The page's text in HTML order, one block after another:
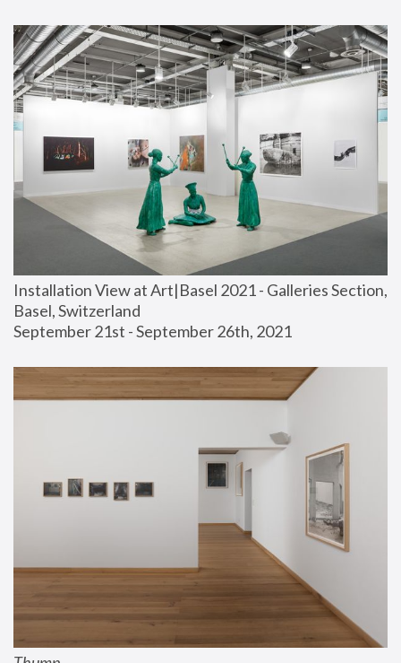
Installation View at Art|Basel 2021 - Galleries Section,
Basel, Switzerland
September 21st - September 26th, 2021